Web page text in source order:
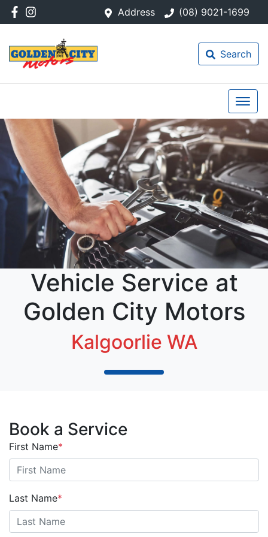
Address (08) 9021-1699
Search
Vehicle Service at
Golden City Motors
Kalgoorlie WA
Book a Service
First Name*
Last Name*